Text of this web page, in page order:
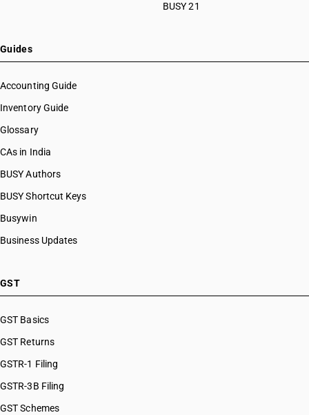
BUSY 21
Guides
Accounting Guide
Inventory Guide
Glossary
CAs in India
BUSY Authors
BUSY Shortcut Keys
Busywin
Business Updates
GST
GST Basics
GST Returns
GSTR-1 Filing
GSTR-3B Filing
GST Schemes